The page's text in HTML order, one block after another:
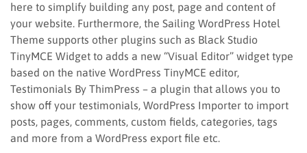
here to simplify building any post, page and content of
your website. Furthermore, the Sailing WordPress Hotel
Theme supports other plugins such as Black Studio
TinyMCE Widget to adds a new “Visual Editor” widget type
based on the native WordPress TinyMCE editor,
Testimonials By ThimPress – a plugin that allows you to
show off your testimonials, WordPress Importer to import
posts, pages, comments, custom fields, categories, tags
and more from a WordPress export file etc.